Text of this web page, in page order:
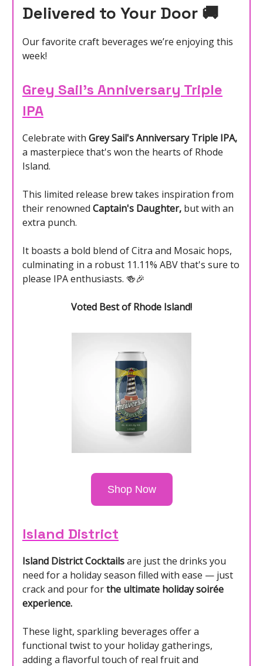
Delivered to Your Door 🚚
Our favorite craft beverages we’re enjoying this
week!
Grey Sail’s Anniversary Triple
IPA
Celebrate with Grey Sail's Anniversary Triple IPA,
a masterpiece that's won the hearts of Rhode
Island.
This limited release brew takes inspiration from
their renowned Captain's Daughter, but with an
extra punch.
It boasts a bold blend of Citra and Mosaic hops,
culminating in a robust 11.11% ABV that's sure to
please IPA enthusiasts. 🍻🎉
Voted Best of Rhode Island!
Shop Now
Island District
Island District Cocktailsare just the drinks you
need for a holiday season filled with ease — just
crack and pour forthe ultimate holiday soirée
experience.
These light, sparkling beverages offer a
functional twist to your holiday gatherings,
adding a flavorful touch of real fruit and